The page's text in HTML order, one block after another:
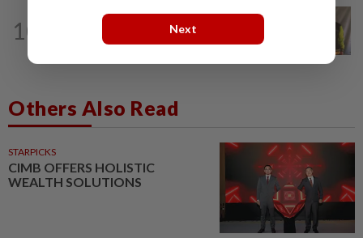
10
43m ago
Perak education chief urges teacher,
Chemor school administration to...
Others Also Read
STARPICKS
CIMB OFFERS HOLISTIC
WEALTH SOLUTIONS
Next